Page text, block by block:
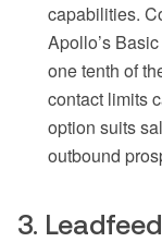
capabilities.
Apollo’s
one tenth of
contact limits
option suits
outbound
3.